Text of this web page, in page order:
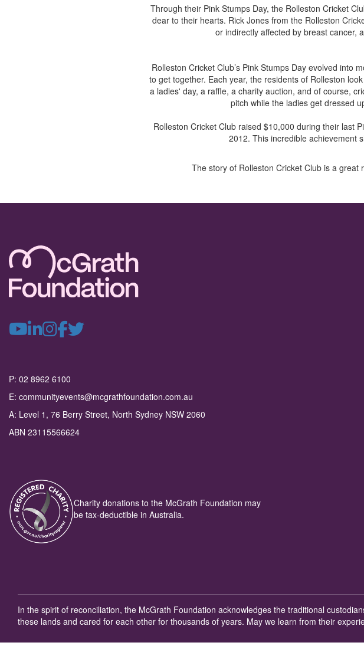
Through their Pink Stumps Day, the Rolleston Cricket
dear to their hearts. Rick Jones from the Rolleston
or indirectly affected by breast cancer,
Rolleston Cricket Club’s Pink Stumps Day evolved into
to get together. Each year, the residents of Rolleston
a ladies' day, a raffle, a charity auction, and of course,
pitch while the ladies get dressed
Rolleston Cricket Club raised $10,000 during their last
2012. This incredible achievement
The story of Rolleston Cricket Club is a great
P: 02 8962 6100
E: communityevents@mcgrathfoundation.com.au
A: Level 1, 76 Berry Street, North Sydney NSW 2060
ABN 23115566624
Charity donations to the McGrath Foundation may
be tax-deductible in Australia.
In the spirit of reconciliation, the McGrath Foundation acknowledges the traditional
these lands and cared for each other for thousands of years. May we learn from their